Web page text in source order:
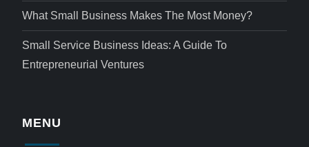
What Small Business Makes The Most Money?
Small Service Business Ideas: A Guide To
Entrepreneurial Ventures
MENU